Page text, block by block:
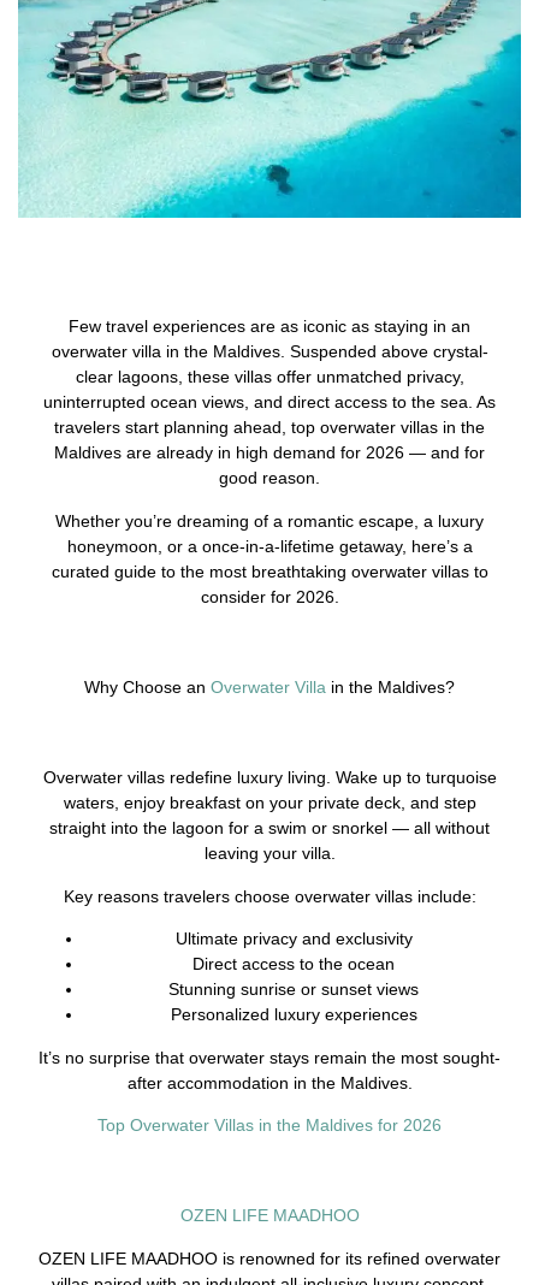
Few travel experiences are as iconic as staying in an
overwater villa in the Maldives. Suspended above crystal-
clear lagoons, these villas offer unmatched privacy,
uninterrupted ocean views, and direct access to the sea. As
travelers start planning ahead, top overwater villas in the
Maldives are already in high demand for 2026 — and for
good reason.
Whether you’re dreaming of a romantic escape, a luxury
honeymoon, or a once-in-a-lifetime getaway, here’s a
curated guide to the most breathtaking overwater villas to
consider for 2026.
Why Choose an Overwater Villa in the Maldives?
Overwater villas redefine luxury living. Wake up to turquoise
waters, enjoy breakfast on your private deck, and step
straight into the lagoon for a swim or snorkel — all without
leaving your villa.
Key reasons travelers choose overwater villas include:
Ultimate privacy and exclusivity
Direct access to the ocean
Stunning sunrise or sunset views
Personalized luxury experiences
It’s no surprise that overwater stays remain the most sought-
after accommodation in the Maldives.
Top Overwater Villas in the Maldives for 2026
OZEN LIFE MAADHOO
OZEN LIFE MAADHOO is renowned for its refined overwater